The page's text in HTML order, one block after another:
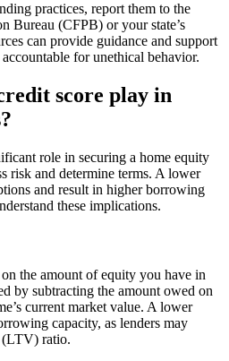
practices, report them to the
Bureau (CFPB) or your state’s
can provide guidance and support
for unethical behavior.
score play in
role in securing a home equity
risk and determine terms. A lower
and result in higher borrowing
these implications.
the amount of equity you have in
by subtracting the amount owed on
current market value. A lower
capacity, as lenders may
(LTV) ratio.